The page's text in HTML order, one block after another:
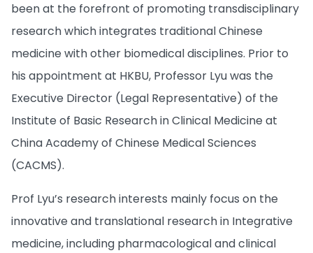
been at the forefront of promoting transdisciplinary
research which integrates traditional Chinese
medicine with other biomedical disciplines. Prior to
his appointment at HKBU, Professor Lyu was the
Executive Director (Legal Representative) of the
Institute of Basic Research in Clinical Medicine at
China Academy of Chinese Medical Sciences
(CACMS).
Prof Lyu’s research interests mainly focus on the
innovative and translational research in Integrative
medicine, including pharmacological and clinical